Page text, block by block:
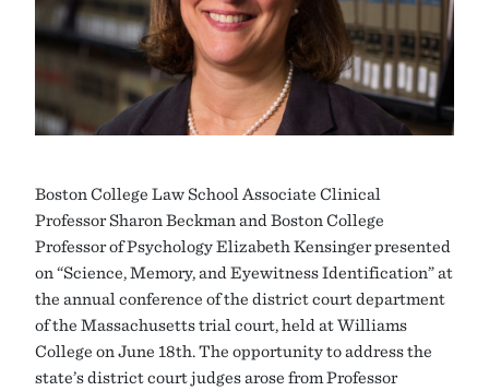
Boston College Law School Associate Clinical
Professor Sharon Beckman and Boston College
Professor of Psychology Elizabeth Kensinger presented
on “Science, Memory, and Eyewitness Identification” at
the annual conference of the district court department
of the Massachusetts trial court, held at Williams
College on June 18th. The opportunity to address the
state’s district court judges arose from Professor